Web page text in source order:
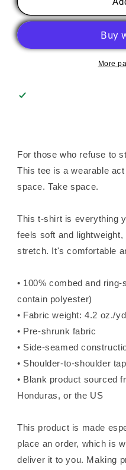
Lines
Tee
Lines
Unisex
Tee
More
For those who refuse to
This tee is a wearable
space. Take space.
This t-shirt is everything
feels soft and
stretch. It's comfortable
• 100% combed and
contain polyester)
• Fabric weight: 4.2 oz./
• Pre-shrunk fabric
• Side-seamed
• Shoulder-to-shoulder
• Blank product sourced
Honduras, or the US
This product is made
place an order, which is
deliver it to you. Making